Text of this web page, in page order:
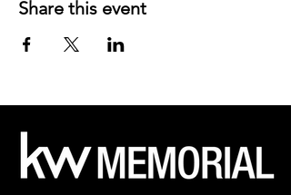
Share this event